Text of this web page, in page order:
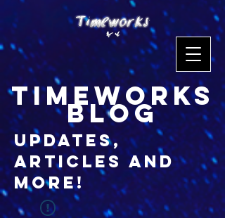
timeworks
blog
updates,
articles and
more!